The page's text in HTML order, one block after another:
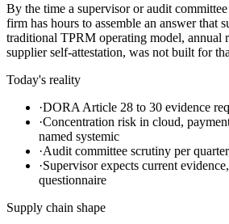
By the time a supervisor or audit
firm has hours to assemble an answer that
traditional TPRM operating model, annual
supplier self-attestation, was not built for
Today's reality
·DORA Article 28 to 30 evidence
·Concentration risk in cloud,
named systemic
·Audit committee scrutiny per
·Supervisor expects current
questionnaire
Supply chain shape